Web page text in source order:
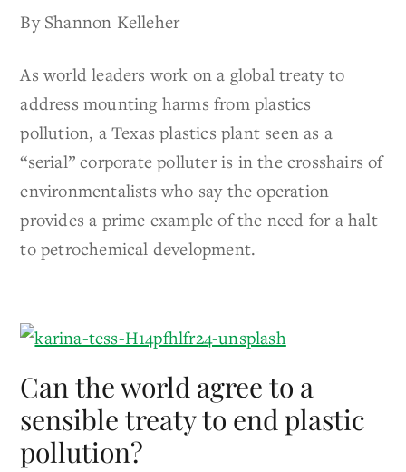
By Shannon Kelleher
As world leaders work on a global treaty to
address mounting harms from plastics
pollution, a Texas plastics plant seen as a
“serial” corporate polluter is in the crosshairs of
environmentalists who say the operation
provides a prime example of the need for a halt
to petrochemical development.
Can the world agree to a
sensible treaty to end plastic
pollution?